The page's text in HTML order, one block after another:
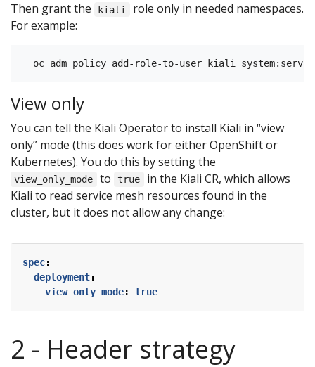
Then grant the kiali
role only in needed namespaces.
For example:
View only
You can tell the Kiali Operator to install Kiali in “view
only” mode (this does work for either OpenShift or
Kubernetes). You do this by setting the
view_only_mode to true
in the Kiali CR, which allows
Kiali to read service mesh resources found in the
cluster, but it does not allow any change:
spec:
deployment:
view_only_mode: true
2 - Header strategy